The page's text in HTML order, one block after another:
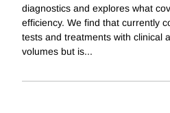
diagnostics and explores what
efficiency. We find that currently
tests and treatments with clinical
volumes but is...